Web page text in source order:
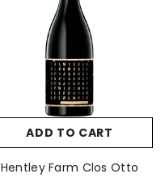
ADD TO CART
Hentley Farm Clos Otto